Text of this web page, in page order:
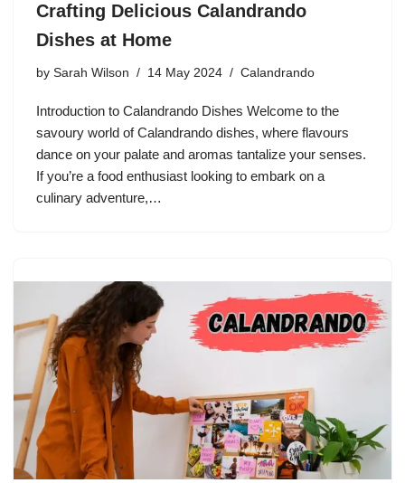
Crafting Delicious Calandrando
Dishes at Home
by Sarah Wilson 14 May 2024 Calandrando
Introduction to Calandrando Dishes Welcome to the
savoury world of Calandrando dishes, where flavours
dance on your palate and aromas tantalize your senses.
If you’re a food enthusiast looking to embark on a
culinary adventure,…